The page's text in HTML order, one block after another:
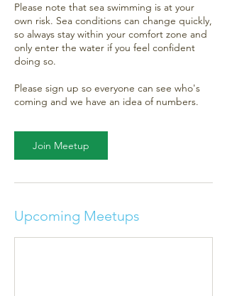
Please note that sea swimming is at your
own risk. Sea conditions can change quickly,
so always stay within your comfort zone and
only enter the water if you feel confident
doing so.
Please sign up so everyone can see who's
coming and we have an idea of numbers.
Join Meetup
Upcoming Meetups